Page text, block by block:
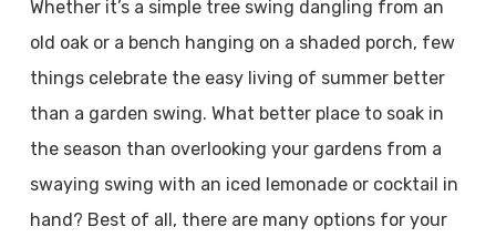
Whether it’s a simple tree swing dangling from an
old oak or a bench hanging on a shaded porch, few
things celebrate the easy living of summer better
than a garden swing. What better place to soak in
the season than overlooking your gardens from a
swaying swing with an iced lemonade or cocktail in
hand? Best of all, there are many options for your